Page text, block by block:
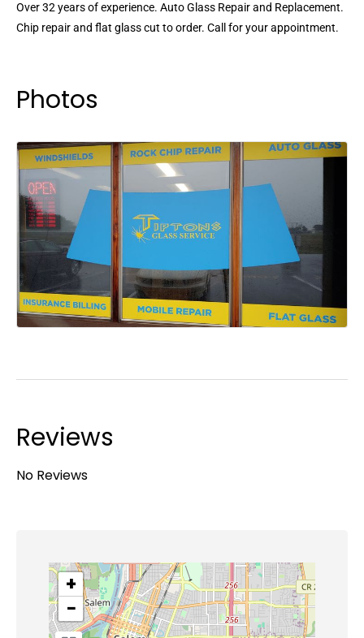
Over 32 years of experience. Auto Glass Repair and Replacement.
Chip repair and flat glass cut to order. Call for your appointment.
Photos
Reviews
No Reviews
+
−